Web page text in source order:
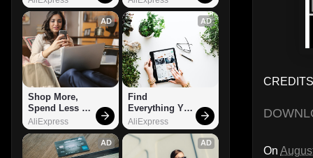
On
AD
Shop More,
Spend Less –
Explore Now!
AliExpress
AD
Find
Everything You
Want!
AliExpress
AD AD